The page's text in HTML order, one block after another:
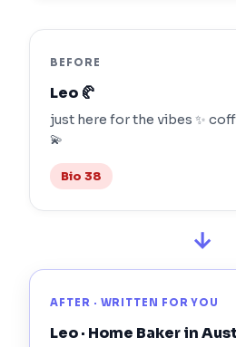
BEFORE
Leo 🥐
just here for the vibes ✨
💫
Bio 38
→
AFTER · WRITTEN FOR YOU
Leo · Home Baker in